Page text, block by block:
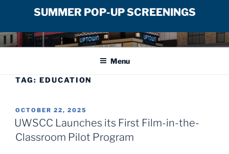
SUMMER POP-UP SCREENINGS
Skip
to
UPTOWN FILM CENTER
Menu
TAG: EDUCATION
POSTED
ON
OCTOBER 22, 2025
UWSCC Launches its First Film-in-the-
Classroom Pilot Program